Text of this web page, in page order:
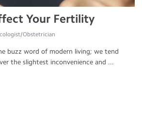
Your Fertility
Obstetrician
buzz word of modern living; we tend
the slightest inconvenience and ...